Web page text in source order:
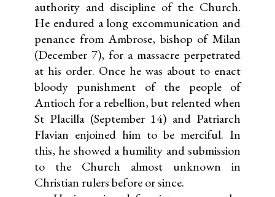
authority and discipline of the Church.
He endured a long excommunication and
penance from Ambrose, bishop of Milan
(December 7), for a massacre perpetrated
at his order. Once he was about to enact
bloody punishment of the people of
Antioch for a rebellion, but relented when
St Placilla (September 14) and Patriarch
Flavian enjoined him to be merciful. In
this, he showed a humility and submission
to the Church almost unknown in
Christian rulers before or since.